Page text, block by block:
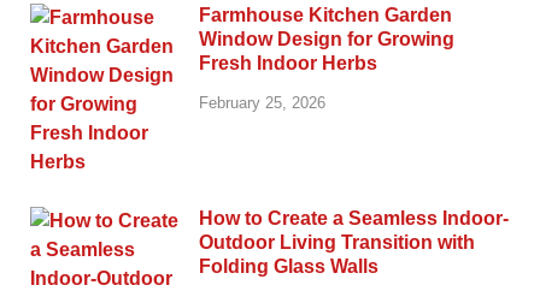
Farmhouse Kitchen Garden
Window Design for Growing
Fresh Indoor Herbs
February 25, 2026
How to Create a Seamless Indoor-
Outdoor Living Transition with
Folding Glass Walls